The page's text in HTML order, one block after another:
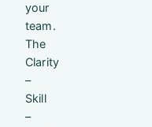
your
team.
The
Clarity
–
Skill
–